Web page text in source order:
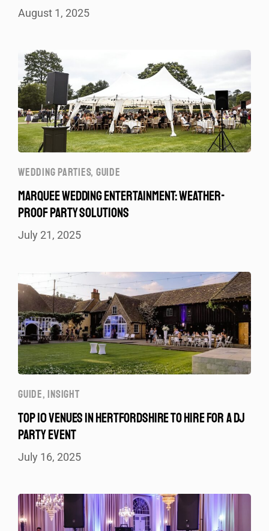
August 1, 2025
WEDDING PARTIES, GUIDE
MARQUEE WEDDING ENTERTAINMENT: WEATHER-
PROOF PARTY SOLUTIONS
July 21, 2025
GUIDE,INSIGHT
TOP 10 VENUES IN HERTFORDSHIRE TO HIRE FOR A DJ
PARTY EVENT
July 16, 2025